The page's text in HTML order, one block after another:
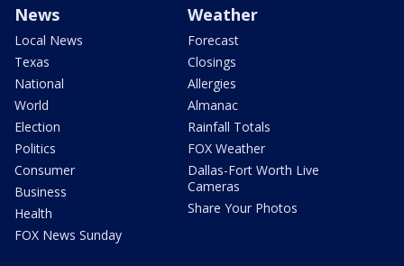
News
Local News
Texas
National
World
Election
Politics
Consumer
Business
Health
FOX News Sunday
Weather
Forecast
Closings
Allergies
Almanac
Rainfall Totals
FOX Weather
Dallas-Fort Worth Live
Cameras
Share Your Photos